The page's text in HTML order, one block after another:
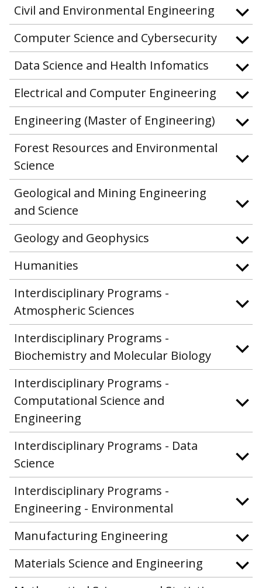
Civil and Environmental Engineering
Computer Science and Cybersecurity
Data Science and Health Infomatics
Electrical and Computer Engineering
Engineering (Master of Engineering)
Forest Resources and Environmental
Science
Geological and Mining Engineering
and Science
Geology and Geophysics
Humanities
Interdisciplinary Programs -
Atmospheric Sciences
Interdisciplinary Programs -
Biochemistry and Molecular Biology
Interdisciplinary Programs -
Computational Science and
Engineering
Interdisciplinary Programs - Data
Science
Interdisciplinary Programs -
Engineering - Environmental
Manufacturing Engineering
Materials Science and Engineering